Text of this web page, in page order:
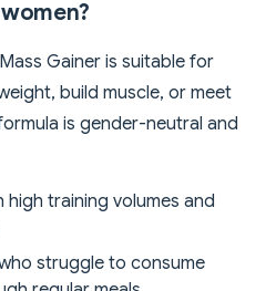
Gainer is suitable for
build muscle, or meet
is gender-neutral and
high training volumes and
struggle to consume